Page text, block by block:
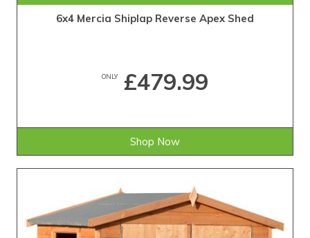
6x4 Mercia Shiplap Reverse Apex Shed
ONLY£479.99
Shop Now